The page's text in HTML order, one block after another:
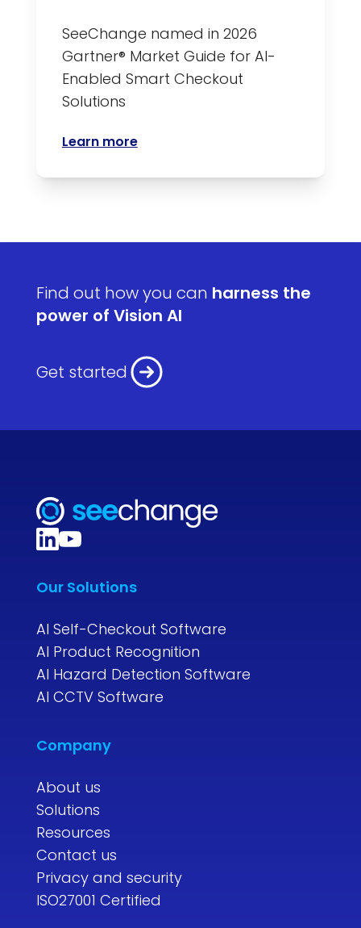
SeeChange named in 2026
Gartner® Market Guide for AI-
Enabled Smart Checkout
Solutions
Learn more
Find out how you can harness the
power of Vision AI
Get started
Our Solutions
AI Self-Checkout Software
AI Product Recognition
AI Hazard Detection Software
AI CCTV Software
Company
About us
Solutions
Resources
Contact us
Privacy and security
ISO27001 Certified